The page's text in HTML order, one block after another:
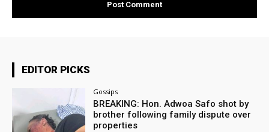
EDITOR PICKS
Gossips
BREAKING: Hon. Adwoa Safo shot by
brother following family dispute over
properties